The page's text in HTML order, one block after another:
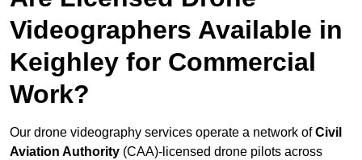
Videographers Available in
Keighley for Commercial
Work?
Our drone videography services operate a network ofCivil
Aviation Authority (CAA)-licensed drone pilots across